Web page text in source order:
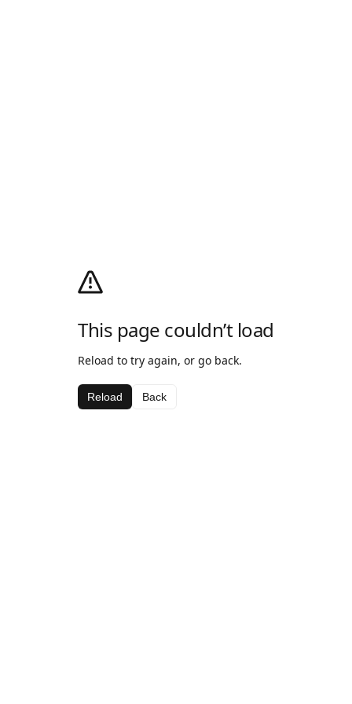
This page couldn’t load
Reload to try again, or go back.
Reload Back